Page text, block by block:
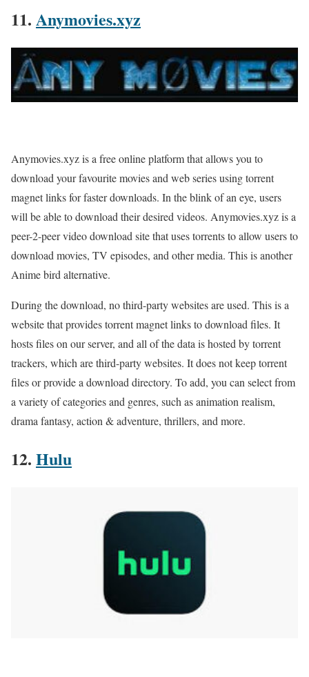
11. Anymovies.xyz
Anymovies.xyz is a free online platform that allows you to
download your favourite movies and web series using torrent
magnet links for faster downloads. In the blink of an eye, users
will be able to download their desired videos. Anymovies.xyz is a
peer-2-peer video download site that uses torrents to allow users to
download movies, TV episodes, and other media. This is another
Anime bird alternative.
During the download, no third-party websites are used. This is a
website that provides torrent magnet links to download files. It
hosts files on our server, and all of the data is hosted by torrent
trackers, which are third-party websites. It does not keep torrent
files or provide a download directory. To add, you can select from
a variety of categories and genres, such as animation realism,
drama fantasy, action & adventure, thrillers, and more.
12. Hulu